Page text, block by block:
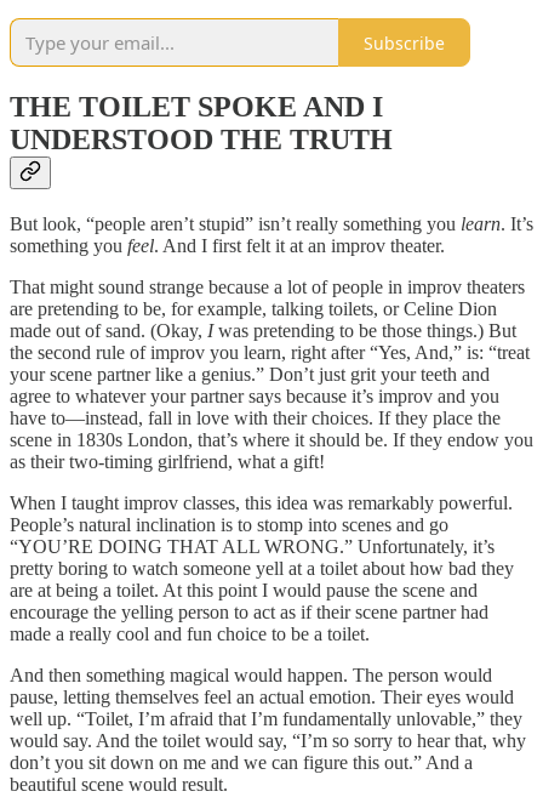
Subscribe
THE TOILET SPOKE AND I
UNDERSTOOD THE TRUTH
But look, “people aren’t stupid” isn’t really something you learn. It’s
something you feel. And I first felt it at an improv theater.
That might sound strange because a lot of people in improv theaters
are pretending to be, for example, talking toilets, or Celine Dion
made out of sand. (Okay, Iwas pretending to be those things.) But
the second rule of improv you learn, right after “Yes, And,” is: “treat
your scene partner like a genius.” Don’t just grit your teeth and
agree to whatever your partner says because it’s improv and you
have to—instead, fall in love with their choices. If they place the
scene in 1830s London, that’s where it should be. If they endow you
as their two-timing girlfriend, what a gift!
When I taught improv classes, this idea was remarkably powerful.
People’s natural inclination is to stomp into scenes and go
“YOU’RE DOING THAT ALL WRONG.” Unfortunately, it’s
pretty boring to watch someone yell at a toilet about how bad they
are at being a toilet. At this point I would pause the scene and
encourage the yelling person to act as if their scene partner had
made a really cool and fun choice to be a toilet.
And then something magical would happen. The person would
pause, letting themselves feel an actual emotion. Their eyes would
well up. “Toilet, I’m afraid that I’m fundamentally unlovable,” they
would say. And the toilet would say, “I’m so sorry to hear that, why
don’t you sit down on me and we can figure this out.” And a
beautiful scene would result.